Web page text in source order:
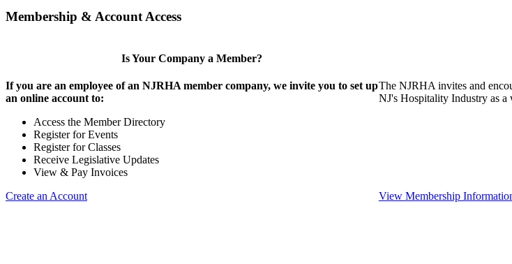
Membership & Account Access
Is Your Company a Member?
If you are an employee of an NJRHA member company, we invite you to set up
an online account to:
Access the Member Directory
Register for Events
Register for Classes
Receive Legislative Updates
View & Pay Invoices
Create an Account
The NJRHA invites and
NJ's Hospitality Industry as a
View Membership